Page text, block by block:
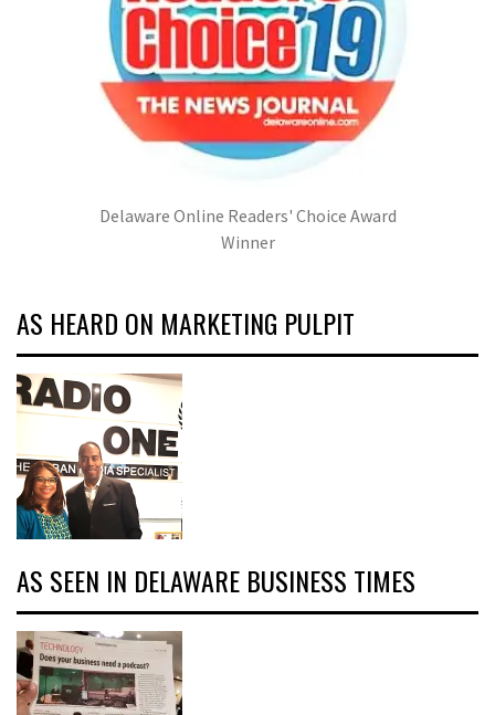
Delaware Online Readers' Choice Award
Winner
AS HEARD ON MARKETING PULPIT
AS SEEN IN DELAWARE BUSINESS TIMES